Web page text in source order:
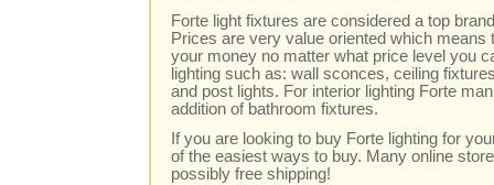
Forte light fixtures are considered a top
Prices are very value oriented which means
your money no matter what price level you
lighting such as: wall sconces, ceiling
and post lights. For interior lighting Forte
addition of bathroom fixtures.
If you are looking to buy Forte lighting for
of the easiest ways to buy. Many online
possibly free shipping!